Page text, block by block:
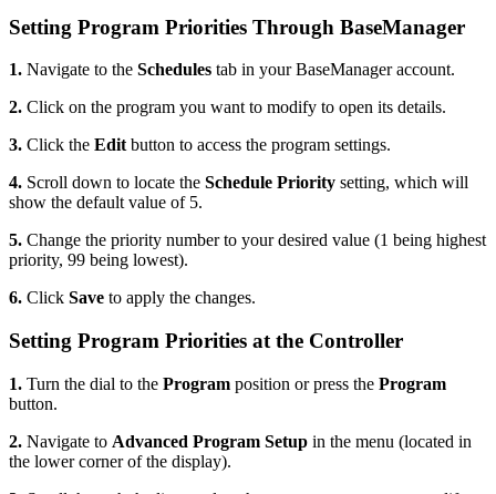
Setting Program Priorities Through BaseManager
1. Navigate to the Schedules tab in your BaseManager account.
2. Click on the program you want to modify to open its details.
3. Click the Edit button to access the program settings.
4. Scroll down to locate the Schedule Priority setting, which will
show the default value of 5.
5. Change the priority number to your desired value (1 being highest
priority, 99 being lowest).
6. Click Save to apply the changes.
Setting Program Priorities at the Controller
1. Turn the dial to the Program position or press the Program
button.
2. Navigate to Advanced Program Setup in the menu (located in
the lower corner of the display).